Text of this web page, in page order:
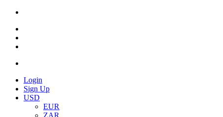
Login
Sign Up
USD
EUR
ZAR